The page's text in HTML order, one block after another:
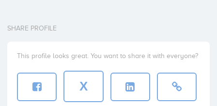
SHARE PROFILE
This profile looks great. You want to share it with everyone?
X